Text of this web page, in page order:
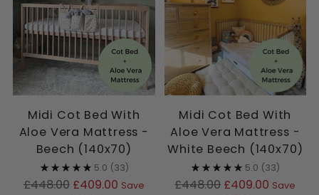
Midi Cot Bed With
Aloe Vera Mattress -
Beech (140x70)
5.0 (33)
Regular
£448.00 £409.00 Save
Midi Cot Bed With
Aloe Vera Mattress -
White Beech (140x70)
5.0 (33)
Regular
£448.00 £409.00 Save